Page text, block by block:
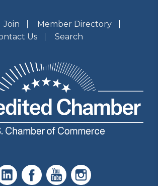
Join
Member Directory
Us
Search